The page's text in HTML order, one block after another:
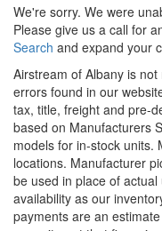
We're sorry. We were
Please give us a call for
Search and expand your
Airstream of Albany is
errors found in our
tax, title, freight and pre-
based on Manufacturers
models for in-stock units.
locations. Manufacturer
be used in place of
availability as our
payments are an